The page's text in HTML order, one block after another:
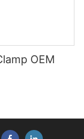
OEM